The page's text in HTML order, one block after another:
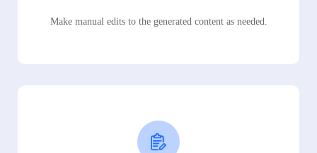
Make manual edits to the generated content as needed.